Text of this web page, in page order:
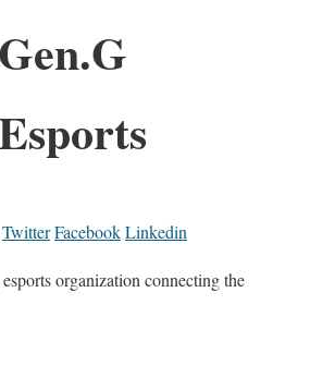
Gen.G
TwitterFacebookLinkedin
organization connecting the